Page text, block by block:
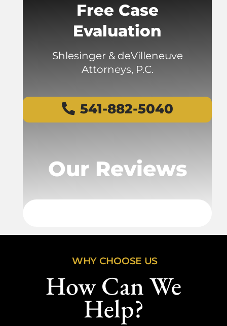
Free Case
Evaluation
Shlesinger & deVilleneuve
Attorneys, P.C.
541-882-5040
Our Reviews
WHY CHOOSE US
How Can We
Help?